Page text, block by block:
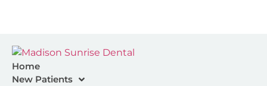
Home
New Patients